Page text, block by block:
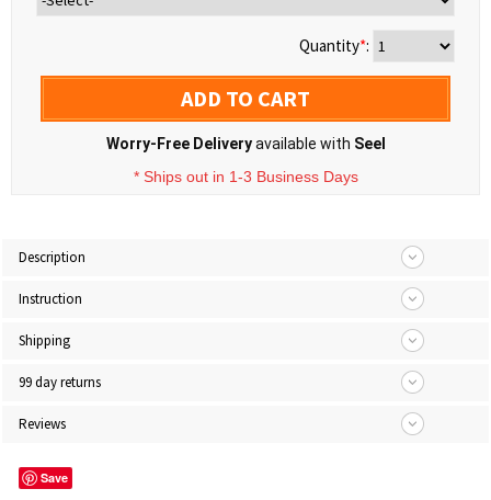
Quantity*:
ADD TO CART
Worry-Free Deliveryavailable with Seel
* Ships out in 1-3 Business Days
Description
Instruction
Shipping
99 day returns
Reviews
Save